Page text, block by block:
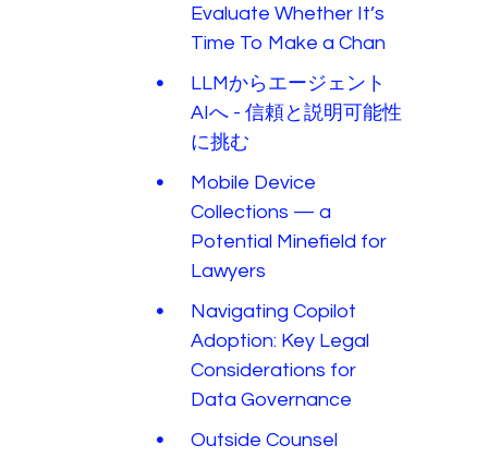
Evaluate Whether It’s
Time To Make a Chan
LLMからエージェント
AIへ - 信頼と説明可能性
に挑む
Mobile Device
Collections — a
Potential Minefield for
Lawyers
Navigating Copilot
Adoption: Key Legal
Considerations for
Data Governance
Outside Counsel